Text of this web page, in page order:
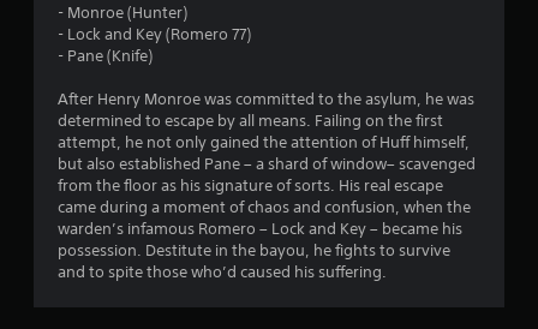
t
o
f
5
s
t
- Monroe (Hunter)
- Lock and Key (Romero 77)
- Pane (Knife)
After Henry Monroe was committed to the asylum, he was
determined to escape by all means. Failing on the first
attempt, he not only gained the attention of Huff himself,
but also established Pane – a shard of window– scavenged
from the floor as his signature of sorts. His real escape
came during a moment of chaos and confusion, when the
warden’s infamous Romero – Lock and Key – became his
possession. Destitute in the bayou, he fights to survive
and to spite those who’d caused his suffering.